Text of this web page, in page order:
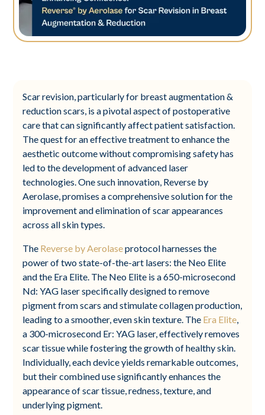
Scar revision, particularly for breast augmentation &
reduction scars, is a pivotal aspect of postoperative
care that can significantly affect patient satisfaction.
The quest for an effective treatment to enhance the
aesthetic outcome without compromising safety has
led to the development of advanced laser
technologies. One such innovation, Reverse by
Aerolase, promises a comprehensive solution for the
improvement and elimination of scar appearances
across all skin types.
The Reverse by Aerolaseprotocol harnesses the
power of two state-of-the-art lasers: the Neo Elite
and the Era Elite. The Neo Elite is a 650-microsecond
Nd: YAG laser specifically designed to remove
pigment from scars and stimulate collagen production,
leading to a smoother, even skin texture. The Era Elite,
a 300-microsecond Er: YAG laser, effectively removes
scar tissue while fostering the growth of healthy skin.
Individually, each device yields remarkable outcomes,
but their combined use significantly enhances the
appearance of scar tissue, redness, texture, and
underlying pigment.